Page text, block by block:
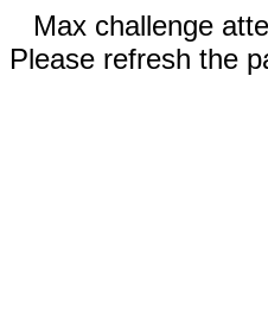
Max challenge
Please refresh the